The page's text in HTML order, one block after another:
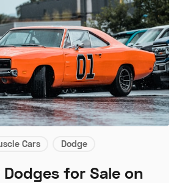
Cars Dodge
Dodges for Sale on